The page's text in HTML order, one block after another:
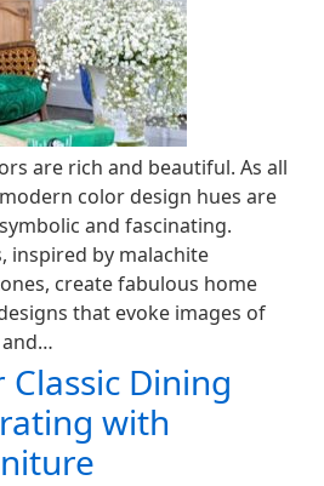
are rich and beautiful. As all
color design hues are
and fascinating.
inspired by malachite
create fabulous home
that evoke images of
and…
Dining
with